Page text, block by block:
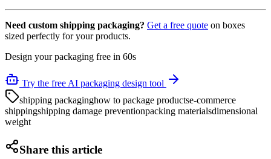
Need custom shipping packaging? Get a free quote on boxes
sized perfectly for your products.
Design your packaging free in 60s
Try the free AI packaging design tool
shipping packaginghow to package productse-commerce
shippingshipping damage preventionpacking materialsdimensional
weight
Share this article